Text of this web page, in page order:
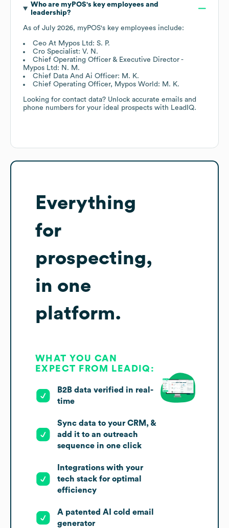
Who are myPOS's key employees and
leadership?
As of July 2026, myPOS's key employees include:
Ceo At Mypos Ltd: S. P.
Cro Specialist: V. N.
Chief Operating Officer & Executive Director -
Mypos Ltd: N. M.
Chief Data And Ai Officer: M. K.
Chief Operating Officer, Mypos World: M. K.
Looking for contact data? Unlock accurate emails and
phone numbers for your ideal prospects with LeadIQ.
Everything
for
prospecting,
in one
platform.
WHAT YOU CAN
EXPECT FROM LEADIQ:
B2B data verified in real-
time
Sync data to your CRM, &
add it to an outreach
sequence in one click
Integrations with your
tech stack for optimal
efficiency
A patented AI cold email
generator